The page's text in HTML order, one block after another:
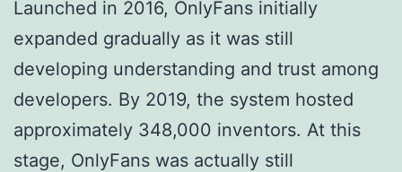
Launched in 2016, OnlyFans initially
expanded gradually as it was still
developing understanding and trust among
developers. By 2019, the system hosted
approximately 348,000 inventors. At this
stage, OnlyFans was actually still